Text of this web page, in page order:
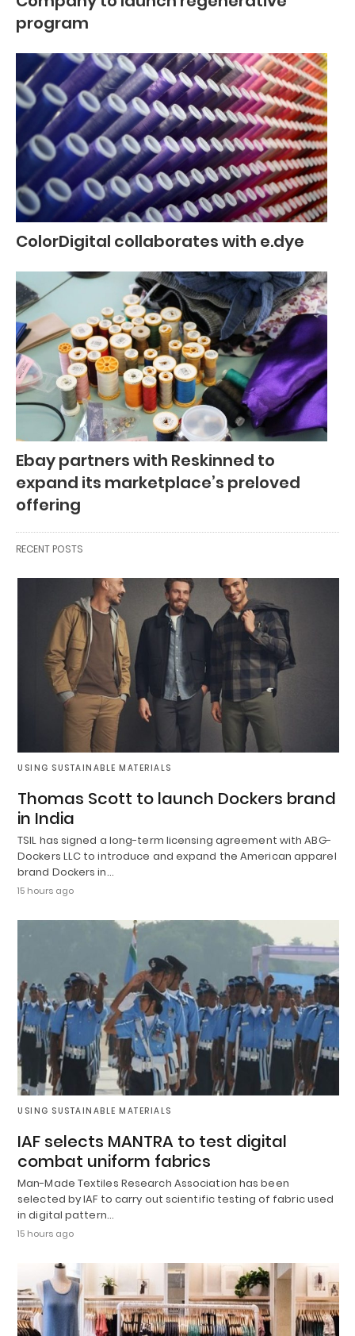
program
ColorDigital collaborates with e.dye
Ebay partners with Reskinned to
expand its marketplace’s preloved
offering
RECENT POSTS
USING SUSTAINABLE MATERIALS
Thomas Scott to launch Dockers brand
in India
TSIL has signed a long-term licensing agreement with ABG-
Dockers LLC to introduce and expand the American apparel
brand Dockers in…
15 hours ago
USING SUSTAINABLE MATERIALS
IAF selects MANTRA to test digital
combat uniform fabrics
Man-Made Textiles Research Association has been
selected by IAF to carry out scientific testing of fabric used
in digital pattern…
15 hours ago